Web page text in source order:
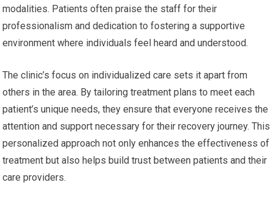
modalities. Patients often praise the staff for their
professionalism and dedication to fostering a supportive
environment where individuals feel heard and understood.
The clinic’s focus on individualized care sets it apart from
others in the area. By tailoring treatment plans to meet each
patient’s unique needs, they ensure that everyone receives the
attention and support necessary for their recovery journey. This
personalized approach not only enhances the effectiveness of
treatment but also helps build trust between patients and their
care providers.